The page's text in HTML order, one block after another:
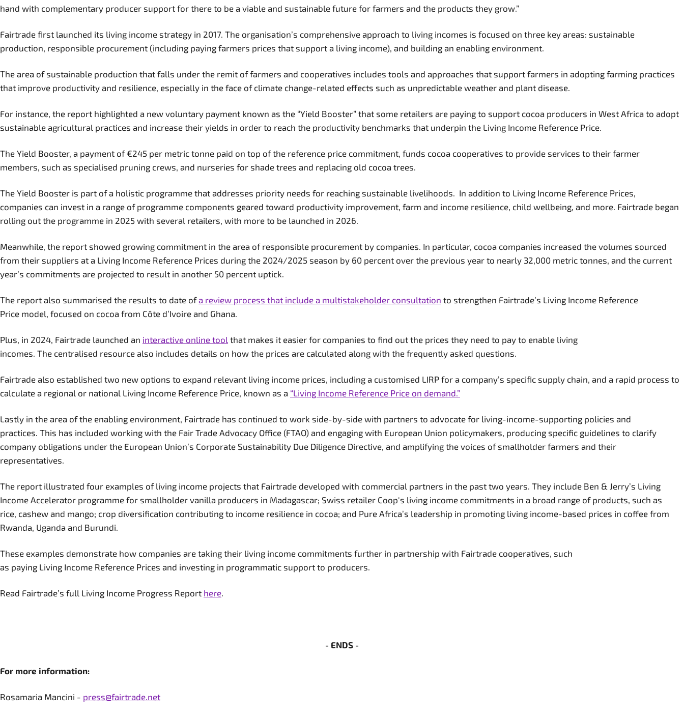
hand with complementary producer support for there to be a viable and sustainable future for farmers and the products they grow.”
Fairtrade first launched its living income strategy in 2017. The organisation’s comprehensive approach to living incomes is focused on three key areas: sustainable
production, responsible procurement (including paying farmers prices that support a living income), and building an enabling environment.
The area of sustainable production that falls under the remit of farmers and cooperatives includes tools and approaches that support farmers in adopting farming practices
that improve productivity and resilience, especially in the face of climate change-related effects such as unpredictable weather and plant disease.
For instance, the report highlighted a new voluntary payment known as the “Yield Booster” that some retailers are paying to support cocoa producers in West Africa to adopt
sustainable agricultural practices and increase their yields in order to reach the productivity benchmarks that underpin the Living Income Reference Price.
The Yield Booster, a payment of €245 per metric tonne paid on top of the reference price commitment, funds cocoa cooperatives to provide services to their farmer
members, such as specialised pruning crews, and nurseries for shade trees and replacing old cocoa trees.
The Yield Booster is part of a holistic programme that addresses priority needs for reaching sustainable livelihoods. In addition to Living Income Reference Prices,
companies can invest in a range of programme components geared toward productivity improvement, farm and income resilience, child wellbeing, and more. Fairtrade began
rolling out the programme in 2025 with several retailers, with more to be launched in 2026.
Meanwhile, the report showed growing commitment in the area of responsible procurement by companies. In particular, cocoa companies increased the volumes sourced
from their suppliers at a Living Income Reference Prices during the 2024/2025 season by 60 percent over the previous year to nearly 32,000 metric tonnes, and the current
year’s commitments are projected to result in another 50 percent uptick.
The report also summarised the results to date ofa review process that include a multistakeholder consultation to strengthen Fairtrade’s Living Income Reference
Price model, focused on cocoa from Côte d’Ivoire and Ghana.
Plus, in 2024, Fairtrade launched an interactive online tool that makes it easier for companies to find out the prices they need to pay to enable living
incomes. The centralised resource also includes details on how the prices are calculated along with the frequently asked questions.
Fairtrade also established two new options to expand relevant living income prices, including a customised LIRP for a company’s specific supply chain, and a rapid process to
calculate a regional or national Living Income Reference Price, known as a “Living Income Reference Price on demand.”
Lastly in the area of the enabling environment, Fairtrade has continued to work side-by-side with partners to advocate for living-income-supporting policies and
practices. This has included working with the Fair Trade Advocacy Office (FTAO) and engaging with European Union policymakers, producing specific guidelines to clarify
company obligations under the European Union’s Corporate Sustainability Due Diligence Directive, and amplifying the voices of smallholder farmers and their
representatives.
The report illustrated four examples of living income projects that Fairtrade developed with commercial partners in the past two years. They include Ben & Jerry’s Living
Income Accelerator programme for smallholder vanilla producers in Madagascar; Swiss retailer Coop's living income commitments in a broad range of products, such as
rice, cashew and mango; crop diversification contributing to income resilience in cocoa; and Pure Africa’s leadership in promoting living income-based prices in coffee from
Rwanda, Uganda and Burundi.
These examples demonstrate how companies are taking their living income commitments further in partnership with Fairtrade cooperatives, such
as paying Living Income Reference Prices and investing in programmatic support to producers.
Read Fairtrade’s full Living Income Progress Report here.
- ENDS -
For more information:
Rosamaria Mancini - press@fairtrade.net